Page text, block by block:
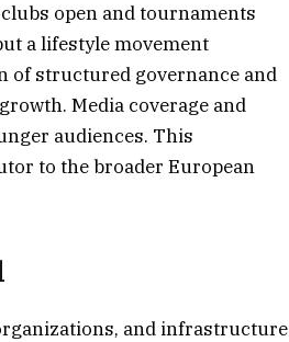
open and tournaments
a lifestyle movement
of structured governance and
Media coverage and
audiences. This
to the broader European
and infrastructure